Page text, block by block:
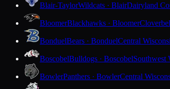
Blair-TaylorWildcats · BlairDairyland
BloomerBlackhawks · Bloomer
BonduelBears · BonduelCentral
BoscobelBulldogs · BoscobelSouthwest
BowlerPanthers · BowlerCentral